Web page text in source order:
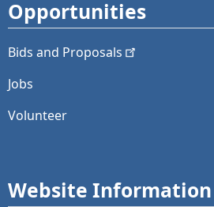
Opportunities
Bids and Proposals
Jobs
Volunteer
Website Information